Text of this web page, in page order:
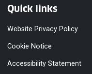
Quick links
Website Privacy Policy
Cookie Notice
Accessibility Statement